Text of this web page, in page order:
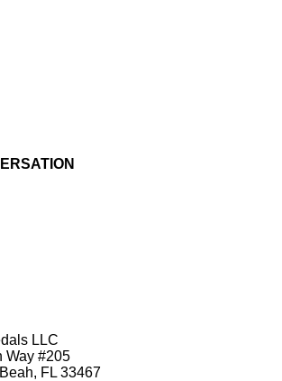
LLC
Way #205
FL 33467